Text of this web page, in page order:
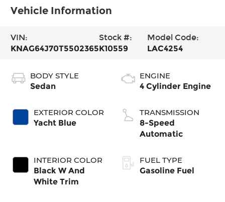
Vehicle Information
VIN:
KNAG64J70T5502365
Stock #:
K10559
Model Code:
LAC4254
BODY STYLE
Sedan
EXTERIOR COLOR
Yacht Blue
INTERIOR COLOR
Black W And
White Trim
ENGINE
4 Cylinder Engine
TRANSMISSION
8-Speed
Automatic
FUEL TYPE
Gasoline Fuel